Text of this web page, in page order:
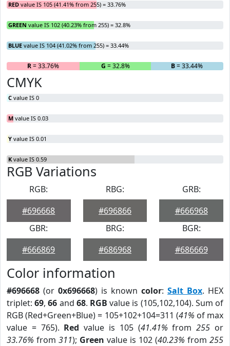
RED value IS 105 (41.41% from 255) = 33.76%
GREEN value IS 102 (40.23% from 255) = 32.8%
BLUE value IS 104 (41.02% from 255) = 33.44%
R= 33.76% G = 32.8% B= 33.44%
CMYK
C value IS 0
M value IS 0.03
Y value IS 0.01
K value IS 0.59
RGB Variations
RGB:
#696668
RBG:
#696866
GRB:
#666968
GBR:
#666869
BRG:
#686968
BGR:
#686669
Color information
#696668 (or 0x696668) is known color: Salt Box. HEX
triplet:69,66 and 68. RGB value is (105,102,104). Sum of
RGB (Red+Green+Blue) = 105+102+104=311 (41% of max
value = 765). Red value is 105 (41.41% from255 or
33.76% from 311); Green value is 102 (40.23% from 255